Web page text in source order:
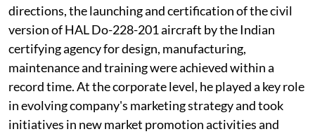
directions, the launching and certification of the civil
version of HAL Do-228-201 aircraft by the Indian
certifying agency for design, manufacturing,
maintenance and training were achieved within a
record time. At the corporate level, he played a key role
in evolving company's marketing strategy and took
initiatives in new market promotion activities and